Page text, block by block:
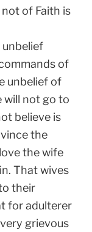
of Faith is
of
unbelief of
will not go to
believe is
the
the wife
That wives
their
for adulterer
grievous